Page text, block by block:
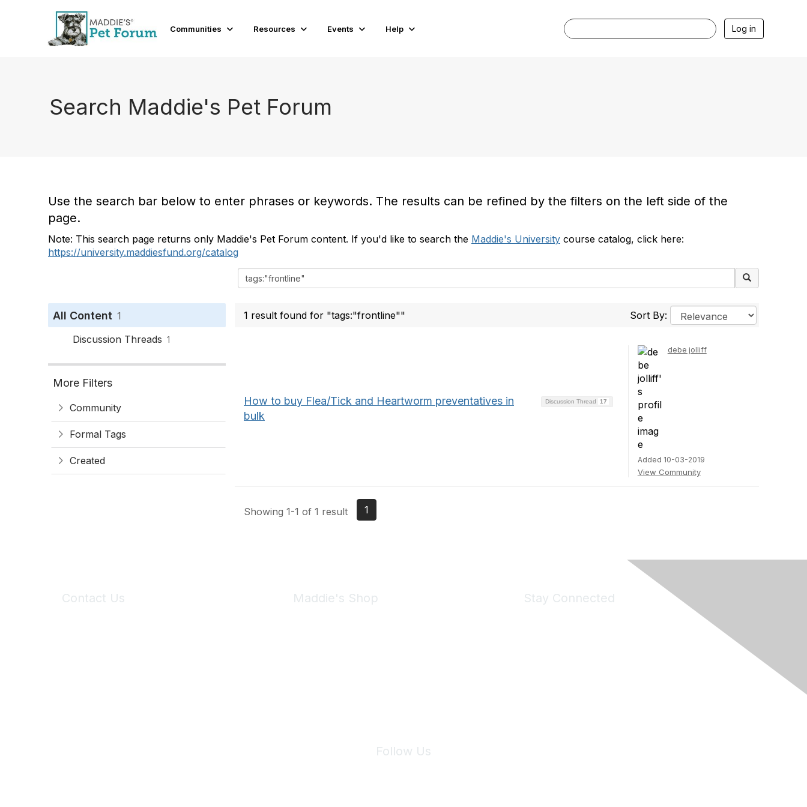
Communities Resources Events Help Log in
Search Maddie's Pet Forum
Use the search bar below to enter phrases or keywords. The results can be refined by the filters on the left side of the
page.
Note: This search page returns only Maddie's Pet Forum content. If you'd like to search the Maddie's University course catalog, click here:
https://university.maddiesfund.org/catalog
All Content 1
Discussion Threads 1
More Filters
Community
Formal Tags
Created
1 result found for "tags:"frontline"" Sort By:
Discussion Thread 17
How to buy Flea/Tick and Heartworm preventatives in
bulk
debe jolliff
Added 10-03-2019
View Community
Showing 1-1 of 1 result 1
Contact Us Maddie's Shop Stay Connected
Follow Us